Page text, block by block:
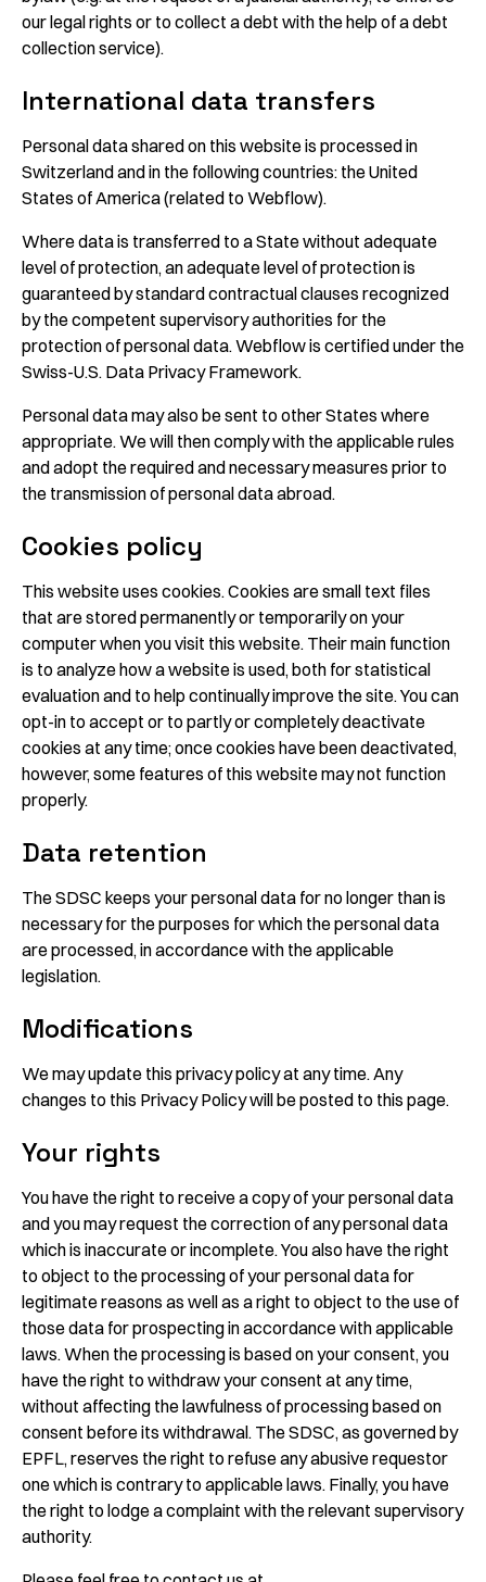
our legal rights or to collect a debt with the help of a debt
collection service).
International data transfers
Personal data shared on this website is processed in
Switzerland and in the following countries: the United
States of America (related to Webflow).
Where data is transferred to a State without adequate
level of protection, an adequate level of protection is
guaranteed by standard contractual clauses recognized
by the competent supervisory authorities for the
protection of personal data. Webflow is certified under the
Swiss-U.S. Data Privacy Framework.
Personal data may also be sent to other States where
appropriate. We will then comply with the applicable rules
and adopt the required and necessary measures prior to
the transmission of personal data abroad.
Cookies policy
This website uses cookies. Cookies are small text files
that are stored permanently or temporarily on your
computer when you visit this website. Their main function
is to analyze how a website is used, both for statistical
evaluation and to help continually improve the site. You can
opt-in to accept or to partly or completely deactivate
cookies at any time; once cookies have been deactivated,
however, some features of this website may not function
properly.
Data retention
The SDSC keeps your personal data for no longer than is
necessary for the purposes for which the personal data
are processed, in accordance with the applicable
legislation.
Modifications
We may update this privacy policy at any time. Any
changes to this Privacy Policy will be posted to this page.
Your rights
You have the right to receive a copy of your personal data
and you may request the correction of any personal data
which is inaccurate or incomplete. You also have the right
to object to the processing of your personal data for
legitimate reasons as well as a right to object to the use of
those data for prospecting in accordance with applicable
laws. When the processing is based on your consent, you
have the right to withdraw your consent at any time,
without affecting the lawfulness of processing based on
consent before its withdrawal. The SDSC, as governed by
EPFL, reserves the right to refuse any abusive requestor
one which is contrary to applicable laws. Finally, you have
the right to lodge a complaint with the relevant supervisory
authority.